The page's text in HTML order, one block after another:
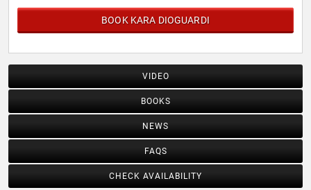
BOOK KARA DIOGUARDI
VIDEO
BOOKS
NEWS
FAQS
CHECK AVAILABILITY